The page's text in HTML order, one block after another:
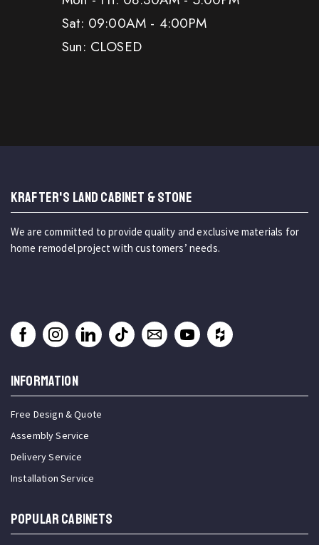
Sat: 09:00AM - 4:00PM
Sun: CLOSED
KRAFTER'S LAND CABINET & STONE
We are committed to provide quality and exclusive materials for
home remodel project with customers’ needs.
INFORMATION
Free Design & Quote
Assembly Service
Delivery Service
Installation Service
Popular Cabinets